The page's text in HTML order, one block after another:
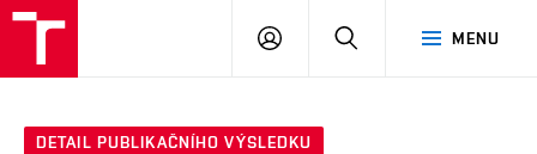
MENU
PŘIHLÁSIT
DETAIL PUBLIKAČNÍHO VÝSLEDKU